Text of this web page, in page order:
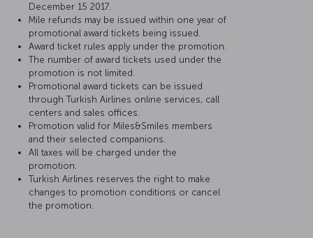
December 15 2017.
Mile refunds may be issued within one year of
promotional award tickets being issued.
Award ticket rules apply under the promotion.
The number of award tickets used under the
promotion is not limited.
Promotional award tickets can be issued
through Turkish Airlines online services, call
centers and sales offices.
Promotion valid for Miles&Smiles members
and their selected companions.
All taxes will be charged under the
promotion.
Turkish Airlines reserves the right to make
changes to promotion conditions or cancel
the promotion.